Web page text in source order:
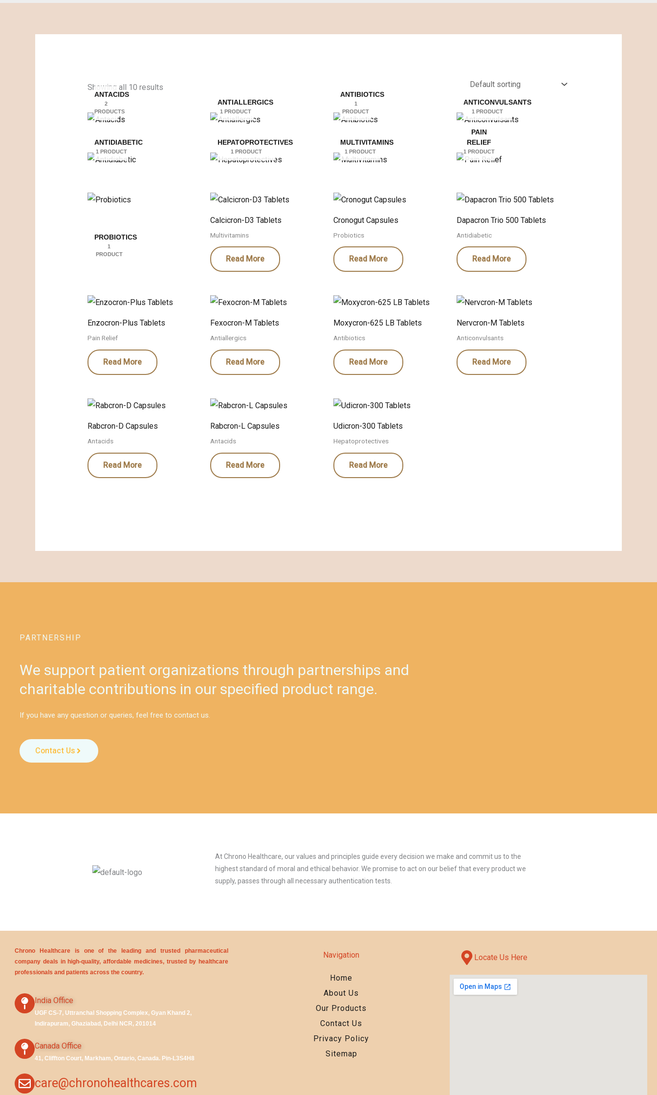
Showing all 10 results
ANTACIDS
2
PRODUCTS
ANTIALLERGICS
1 PRODUCT
ANTIBIOTICS
1
PRODUCT
ANTICONVULSANTS
1 PRODUCT
ANTIDIABETIC
1 PRODUCT
HEPATOPROTECTIVES
1 PRODUCT
MULTIVITAMINS
1 PRODUCT
PAIN
RELIEF
1 PRODUCT
PROBIOTICS
1
PRODUCT
Calcicron-D3 Tablets
Multivitamins
Read More
Cronogut Capsules
Probiotics
Read More
Dapacron Trio 500 Tablets
Antidiabetic
Read More
Enzocron-Plus Tablets
Pain Relief
Read More
Fexocron-M Tablets
Antiallergics
Read More
Moxycron-625 LB Tablets
Antibiotics
Read More
Nervcron-M Tablets
Anticonvulsants
Read More
Rabcron-D Capsules
Antacids
Read More
Rabcron-L Capsules
Antacids
Read More
Udicron-300 Tablets
Hepatoprotectives
Read More
PARTNERSHIP
We support patient organizations through partnerships and
charitable contributions in our specified product range.
If you have any question or queries, feel free to contact us.
Contact Us
At Chrono Healthcare, our values and principles guide every decision we make and commit us to the
highest standard of moral and ethical behavior. We promise to act on our belief that every product we
supply, passes through all necessary authentication tests.
Chrono Healthcare is one of the leading and trusted pharmaceutical
company deals in high-quality, affordable medicines, trusted by healthcare
professionals and patients across the country.
India Office
UGF CS-7, Uttranchal Shopping Complex, Gyan Khand 2,
Indirapuram, Ghaziabad, Delhi NCR, 201014
Canada Office
41, Cliffton Court, Markham, Ontario, Canada. Pin-L3S4H8
care@chronohealthcares.com
Navigation
Home
About Us
Our Products
Contact Us
Privacy Policy
Sitemap
Locate Us Here